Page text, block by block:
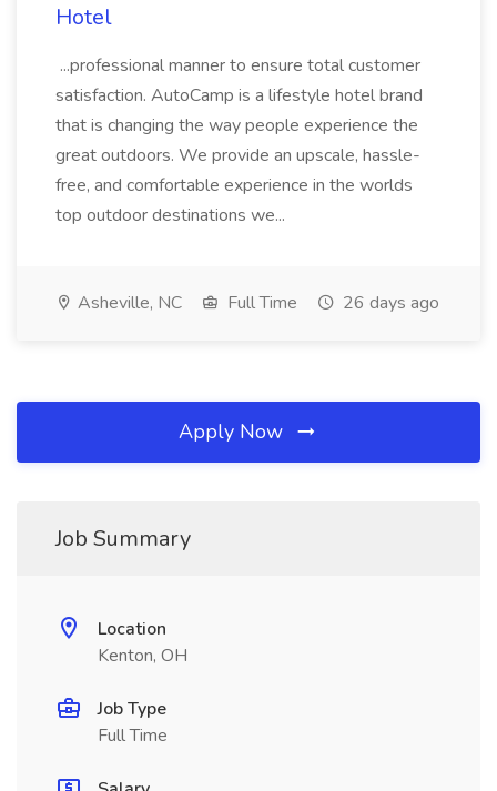
Hotel
...professional manner to ensure total customer
satisfaction. AutoCamp is a lifestyle hotel brand
that is changing the way people experience the
great outdoors. We provide an upscale, hassle-
free, and comfortable experience in the worlds
top outdoor destinations we...
Asheville, NC Full Time 26 days ago
Apply Now
Job Summary
Location
Kenton, OH
Job Type
Full Time